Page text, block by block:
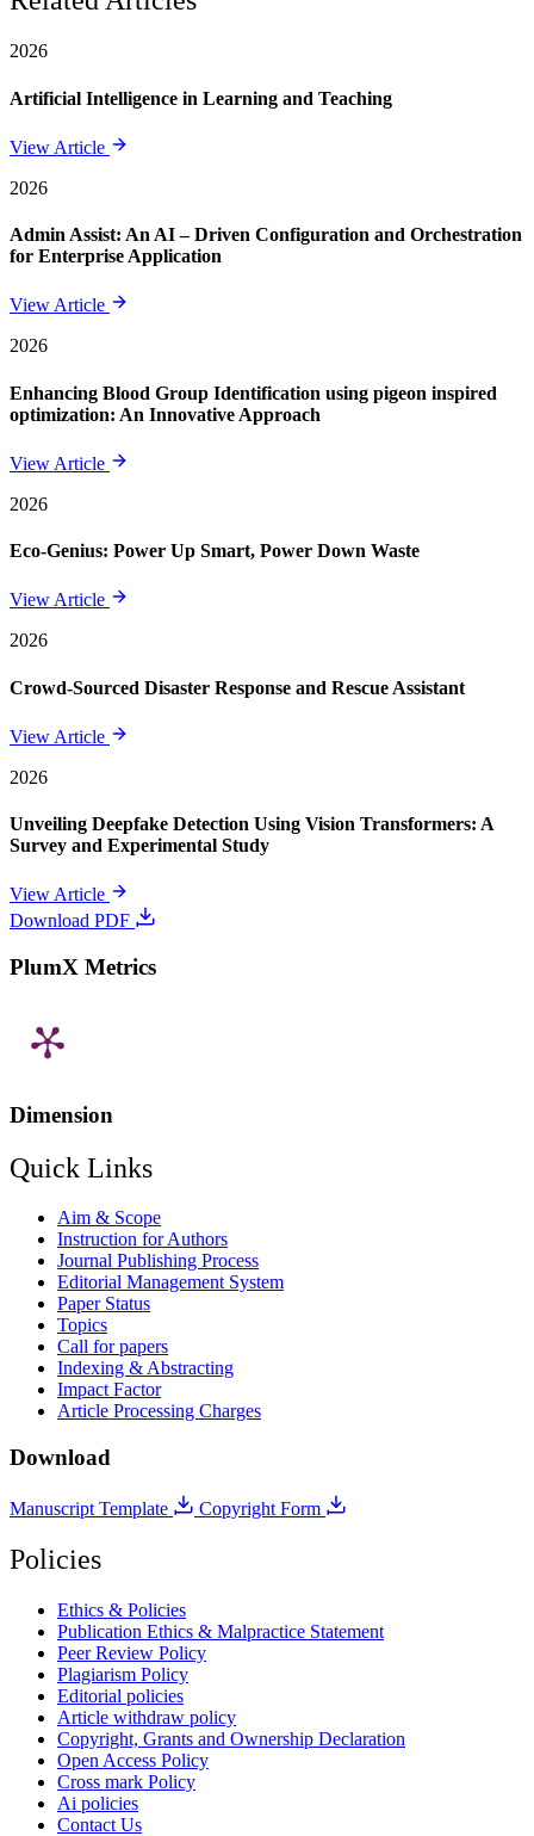
2026
Artificial Intelligence in Learning and Teaching
View Article
2026
Admin Assist: An AI – Driven Configuration and Orchestration
for Enterprise Application
View Article
2026
Enhancing Blood Group Identification using pigeon inspired
optimization: An Innovative Approach
View Article
2026
Eco-Genius: Power Up Smart, Power Down Waste
View Article
2026
Crowd-Sourced Disaster Response and Rescue Assistant
View Article
2026
Unveiling Deepfake Detection Using Vision Transformers: A
Survey and Experimental Study
View Article
Download PDF
PlumX Metrics
Dimension
Quick Links
Aim & Scope
Instruction for Authors
Journal Publishing Process
Editorial Management System
Paper Status
Topics
Call for papers
Indexing & Abstracting
Impact Factor
Article Processing Charges
Download
Manuscript Template Copyright Form
Policies
Ethics & Policies
Publication Ethics & Malpractice Statement
Peer Review Policy
Plagiarism Policy
Editorial policies
Article withdraw policy
Copyright, Grants and Ownership Declaration
Open Access Policy
Cross mark Policy
Ai policies
Contact Us